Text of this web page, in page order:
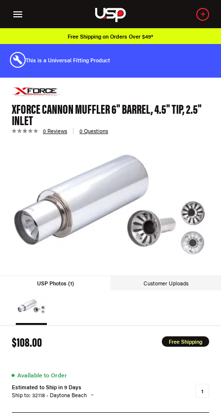
Free Shipping on Orders Over $49*
This is a Universal Fitting Product
XFORCE CANNON MUFFLER 6" BARREL, 4.5" TIP, 2.5"
INLET
0 Reviews 0 Questions
USP Photos (1) Customer Uploads
$108.00 Free Shipping
● Available to Order
Estimated to Ship in 9 Days
Ship to: 32118 - Daytona Beach